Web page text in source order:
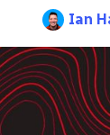
Ian